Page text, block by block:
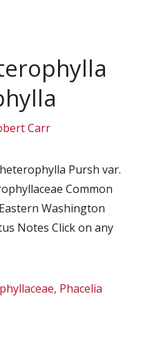
Carr
Pursh var.
Common
Washington
Notes Click on any
, Phacelia